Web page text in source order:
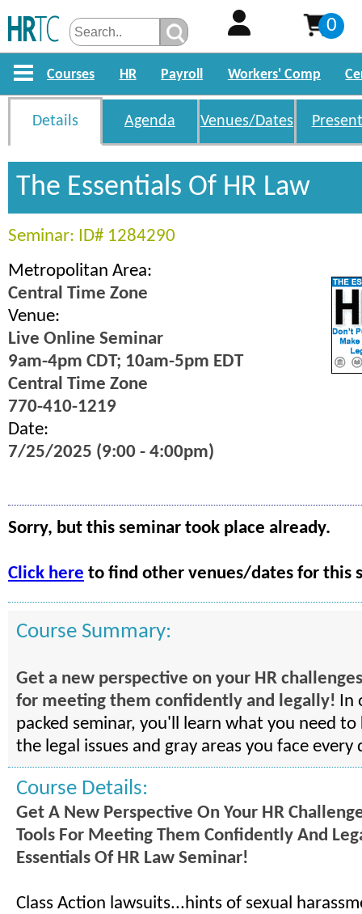
0
Courses HR Payroll Workers' Comp
Details Agenda Venues/Dates
The Essentials Of HR Law
Seminar: ID# 1284290
Metropolitan Area:
Central Time Zone
Venue:
Live Online Seminar
9am-4pm CDT; 10am-5pm EDT
Central Time Zone
770-410-1219
Date:
7/25/2025 (9:00 - 4:00pm)
Sorry, but this seminar took place already.
Click here to find other venues/dates for this
Course Summary:
Get a new perspective on your HR
for meeting them confidently and legally! In
packed seminar, you'll learn what you need
the legal issues and gray areas you face every
Course Details:
Get A New Perspective On Your HR
Tools For Meeting Them Confidently And
Essentials Of HR Law Seminar!
Class Action lawsuits...hints of sexual